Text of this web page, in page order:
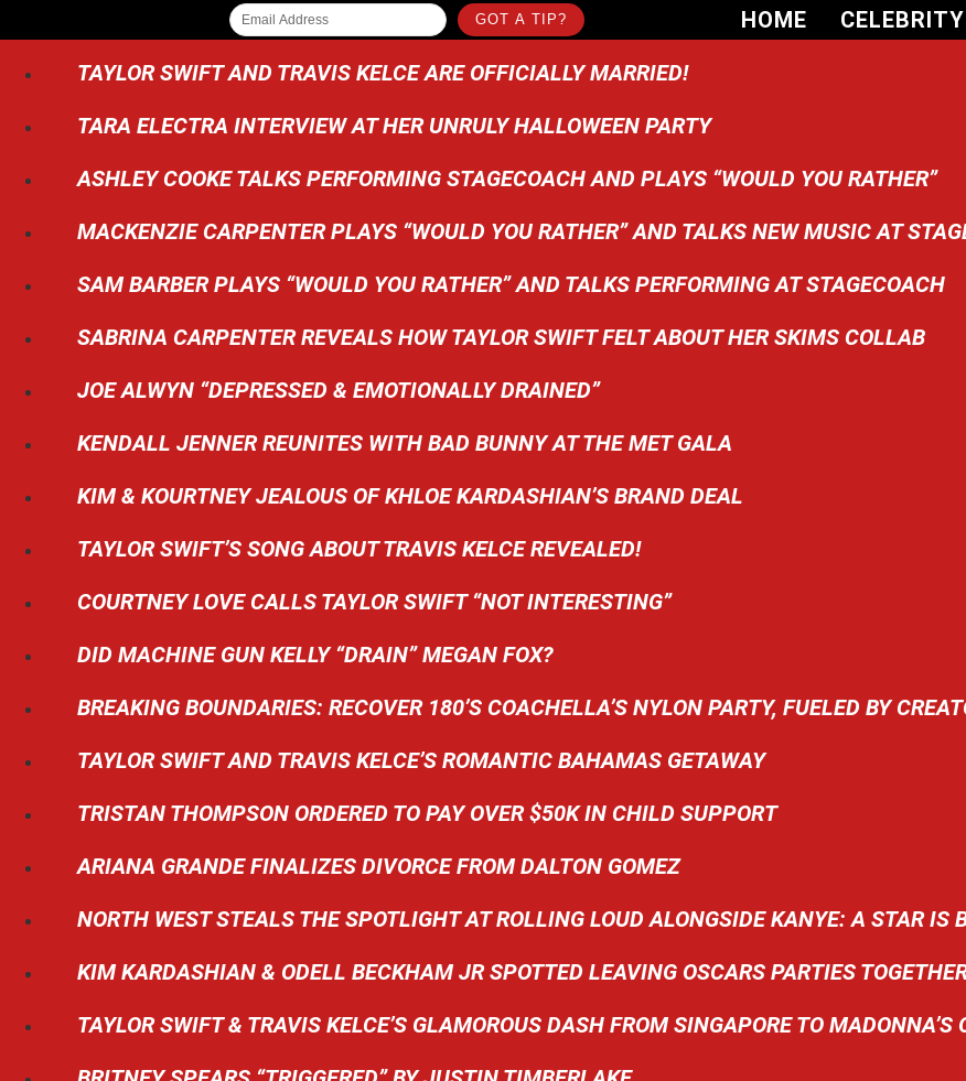
GOT A TIP? HOME
TAYLOR SWIFT AND TRAVIS KELCE ARE OFFICIALLY MARRIED!
TARA ELECTRA INTERVIEW AT HER UNRULY HALLOWEEN PARTY
ASHLEY COOKE TALKS PERFORMING STAGECOACH AND PLAYS “WOULD YOU RATHER”
MACKENZIE CARPENTER PLAYS “WOULD YOU RATHER” AND TALKS NEW MUSIC AT
SAM BARBER PLAYS “WOULD YOU RATHER” AND TALKS PERFORMING AT STAGECOACH
SABRINA CARPENTER REVEALS HOW TAYLOR SWIFT FELT ABOUT HER SKIMS COLLAB
JOE ALWYN “DEPRESSED & EMOTIONALLY DRAINED”
KENDALL JENNER REUNITES WITH BAD BUNNY AT THE MET GALA
KIM & KOURTNEY JEALOUS OF KHLOE KARDASHIAN’S BRAND DEAL
TAYLOR SWIFT’S SONG ABOUT TRAVIS KELCE REVEALED!
COURTNEY LOVE CALLS TAYLOR SWIFT “NOT INTERESTING”
DID MACHINE GUN KELLY “DRAIN” MEGAN FOX?
BREAKING BOUNDARIES: RECOVER 180’S COACHELLA’S NYLON PARTY, FUELED BY
TAYLOR SWIFT AND TRAVIS KELCE’S ROMANTIC BAHAMAS GETAWAY
TRISTAN THOMPSON ORDERED TO PAY OVER $50K IN CHILD SUPPORT
ARIANA GRANDE FINALIZES DIVORCE FROM DALTON GOMEZ
NORTH WEST STEALS THE SPOTLIGHT AT ROLLING LOUD ALONGSIDE KANYE: A STAR IS
KIM KARDASHIAN & ODELL BECKHAM JR SPOTTED LEAVING OSCARS PARTIES
TAYLOR SWIFT & TRAVIS KELCE’S GLAMOROUS DASH FROM SINGAPORE TO MADONNA’S